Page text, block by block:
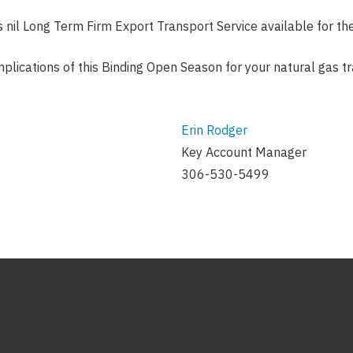
nil Long Term Firm Export Transport Service available for
of this Binding Open Season for your natural gas
Erin Rodger
Key Account Manager
306-530-5499